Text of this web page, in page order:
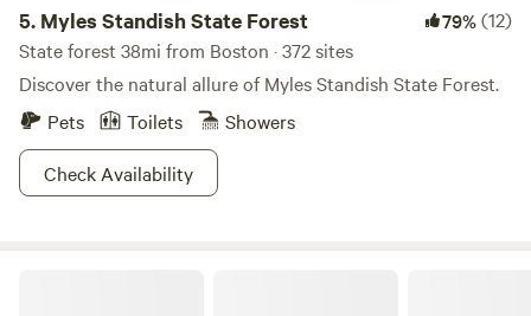
5. Myles Standish State Forest 79%(12)
State forest 38mi from Boston · 372 sites
Discover the natural allure of Myles Standish State Forest.
Pets
Toilets
Showers
Check Availability